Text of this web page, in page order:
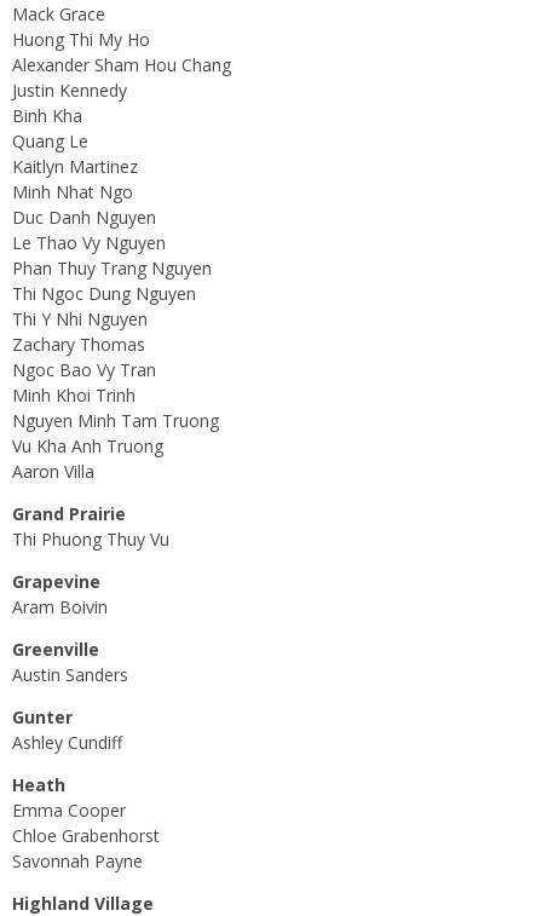
Mack Grace
Huong Thi My Ho
Alexander Sham Hou Chang
Justin Kennedy
Binh Kha
Quang Le
Kaitlyn Martinez
Minh Nhat Ngo
Duc Danh Nguyen
Le Thao Vy Nguyen
Phan Thuy Trang Nguyen
Thi Ngoc Dung Nguyen
Thi Y Nhi Nguyen
Zachary Thomas
Ngoc Bao Vy Tran
Minh Khoi Trinh
Nguyen Minh Tam Truong
Vu Kha Anh Truong
Aaron Villa
Grand Prairie
Thi Phuong Thuy Vu
Grapevine
Aram Boivin
Greenville
Austin Sanders
Gunter
Ashley Cundiff
Heath
Emma Cooper
Chloe Grabenhorst
Savonnah Payne
Highland Village